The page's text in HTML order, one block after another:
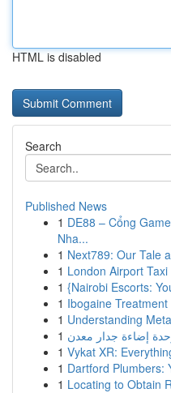
HTML is disabled
Search
Published News
1 DE88 – Cổng
Nha...
1 Next789: Our Tale
1 London Airport
1 {Nairobi Escorts:
1 Ibogaine
1 Understanding
1
1 Vykat XR:
1 Dartford Plumbers:
1 Locating to Obtain